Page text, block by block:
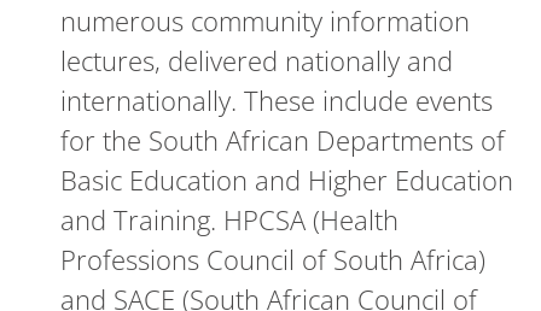
numerous community information
lectures, delivered nationally and
internationally. These include events
for the South African Departments of
Basic Education and Higher Education
and Training. HPCSA (Health
Professions Council of South Africa)
and SACE (South African Council of